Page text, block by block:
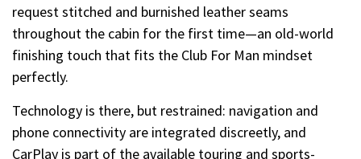
request stitched and burnished leather seams
throughout the cabin for the first time—an old-world
finishing touch that fits the Club For Man mindset
perfectly.
Technology is there, but restrained: navigation and
phone connectivity are integrated discreetly, and
CarPlay is part of the available touring and sports-